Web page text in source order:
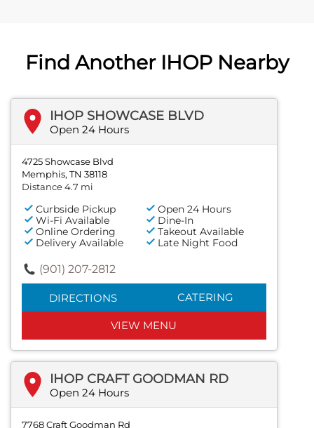
Find Another IHOP Nearby
IHOP SHOWCASE BLVD
Open 24 Hours
4725 Showcase Blvd
Memphis, TN 38118
Distance 4.7 mi
Curbside Pickup
Open 24 Hours
Wi-Fi Available
Dine-In
Online Ordering
Takeout Available
Delivery Available
Late Night Food
(901) 207-2812
DIRECTIONS CATERING
VIEW MENU
IHOP CRAFT GOODMAN RD
Open 24 Hours
7768 Craft Goodman Rd